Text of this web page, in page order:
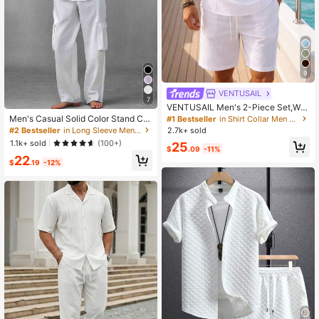
7
Men's Casual Solid Color Stand Col
lar Button Half-Placket Long Sleev
e Cuff Design Loose Thin Shirt With
Solid Color Long Pants 3D Pocket
Decor Commuter 2-Piece Set
#2 Bestseller
in Long Sleeve Men Shirt Co-ords
1.1k+ sold
(100+)
$22.19 -12%
9
VENTUSAIL
VENTUSAIL Men's 2-Piece Set,Whi
te Summer Casual Short Sleeve Cri
nkle Linen Henley Shirt & Drawstrin
day
#1 Bestseller
in Shirt Collar Men Shirt Co-ords
2.7k+ sold
$25.09 -11%